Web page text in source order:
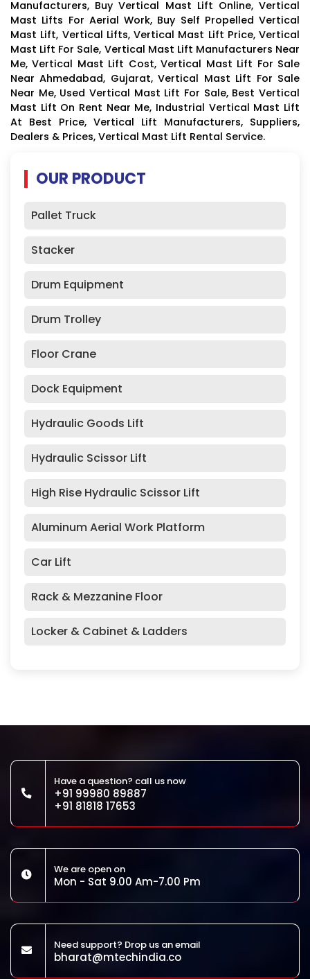
Manufacturers, Buy Vertical Mast Lift Online, Vertical
Mast Lifts For Aerial Work, Buy Self Propelled Vertical
Mast Lift, Vertical Lifts, Vertical Mast Lift Price, Vertical
Mast Lift For Sale, Vertical Mast Lift Manufacturers Near
Me, Vertical Mast Lift Cost, Vertical Mast Lift For Sale
Near Ahmedabad, Gujarat, Vertical Mast Lift For Sale
Near Me, Used Vertical Mast Lift For Sale, Best Vertical
Mast Lift On Rent Near Me, Industrial Vertical Mast Lift
At Best Price, Vertical Lift Manufacturers, Suppliers,
Dealers & Prices, Vertical Mast Lift Rental Service.
OUR PRODUCT
Pallet Truck
Stacker
Drum Equipment
Drum Trolley
Floor Crane
Dock Equipment
Hydraulic Goods Lift
Hydraulic Scissor Lift
High Rise Hydraulic Scissor Lift
Aluminum Aerial Work Platform
Car Lift
Rack & Mezzanine Floor
Locker & Cabinet & Ladders
Have a question? call us now
+91 99980 89887
+91 81818 17653
We are open on
Mon - Sat 9.00 Am-7.00 Pm
Need support? Drop us an email
bharat@mtechindia.co